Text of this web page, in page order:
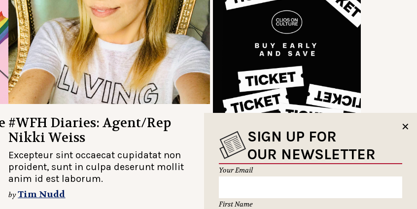
#WFH Diaries: Agent/Rep
Nikki Weiss
Excepteur sint occaecat cupidatat non
proident, sunt in culpa deserunt mollit
anim id est laborum.
byTim Nudd
✕
SIGN UP FOR
OUR NEWSLETTER
Your Email
First Name